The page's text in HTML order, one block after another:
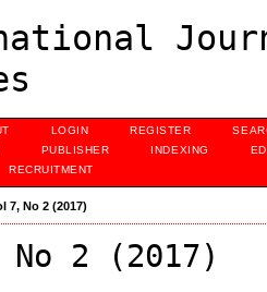
LOGIN REGISTER
PUBLISHER INDEXING
RECRUITMENT
7, No 2 (2017)
2 (2017)